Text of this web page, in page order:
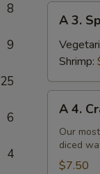
8
9
25
6
4
Spring
Roll
A 3.
Shrimp:
Crab
Cream
A 4.
Our
diced
$7.50